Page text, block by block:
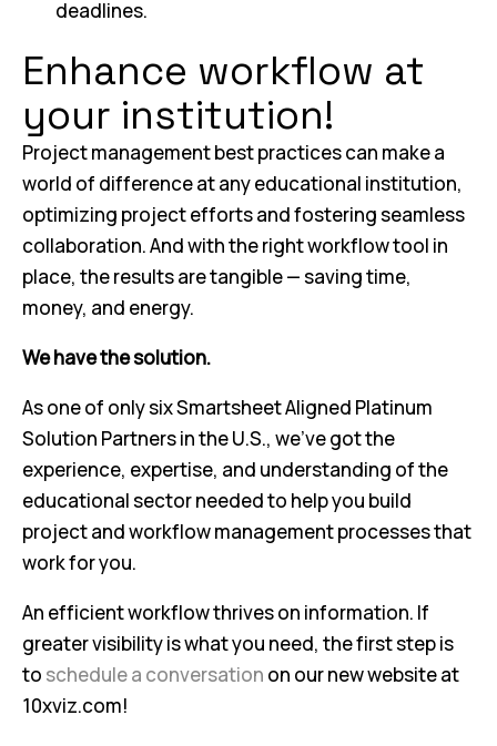
deadlines.
Enhance workflow at
your institution!
Project management best practices can make a
world of difference at any educational institution,
optimizing project efforts and fostering seamless
collaboration. And with the right workflow tool in
place, the results are tangible — saving time,
money, and energy.
We have the solution.
As one of only six Smartsheet Aligned Platinum
Solution Partners in the U.S., we’ve got the
experience, expertise, and understanding of the
educational sector needed to help you build
project and workflow management processes that
work for you.
An efficient workflow thrives on information. If
greater visibility is what you need, the first step is
to schedule a conversation on our new website at
10xviz.com!